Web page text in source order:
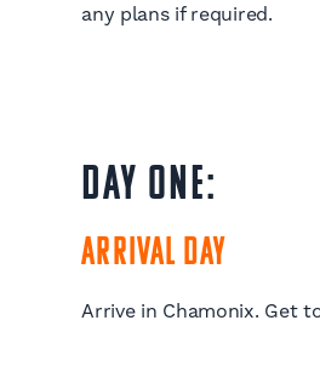
any plans if required.
DAY ONE:
Arrival Day
Arrive in Chamonix. Get